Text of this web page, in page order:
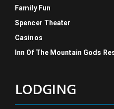
Family Fun
Spencer Theater
Casinos
Inn Of The Mountain Gods
LODGING